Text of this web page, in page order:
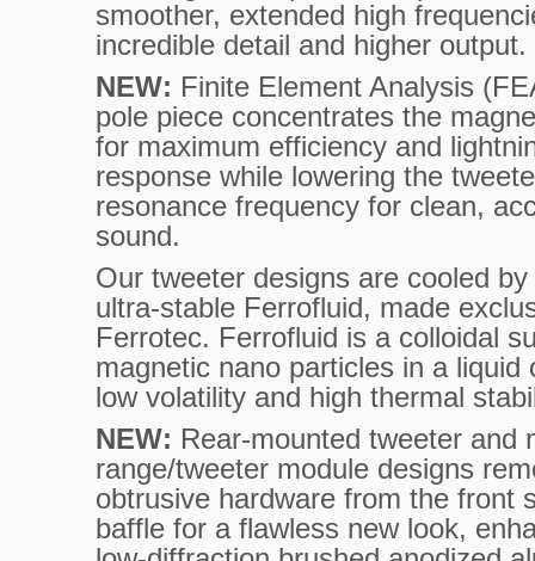
smoother, extended high
incredible detail and higher output.
NEW: Finite Element Analysis
pole piece concentrates the
for maximum efficiency and
response while lowering the
resonance frequency for clean,
sound.
Our tweeter designs are cooled
ultra-stable Ferrofluid, made
Ferrotec. Ferrofluid is a colloidal
magnetic nano particles in a liquid
low volatility and high thermal
NEW: Rear-mounted tweeter and
range/tweeter module designs
obtrusive hardware from the front
baffle for a flawless new look,